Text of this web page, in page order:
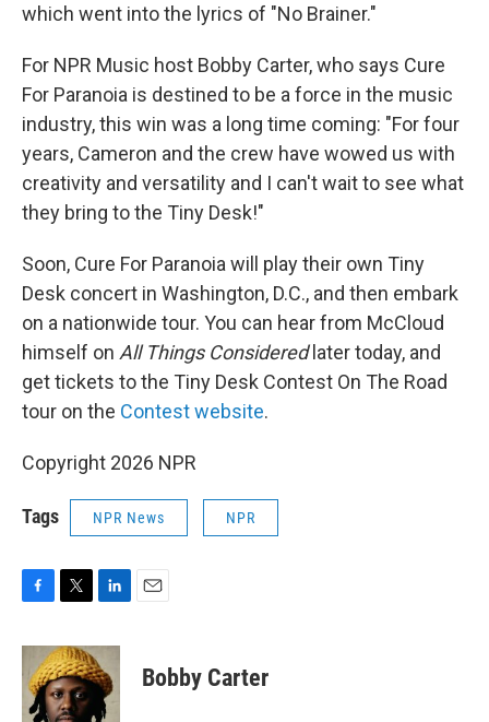
which went into the lyrics of "No Brainer."
For NPR Music host Bobby Carter, who says Cure
For Paranoia is destined to be a force in the music
industry, this win was a long time coming: "For four
years, Cameron and the crew have wowed us with
creativity and versatility and I can't wait to see what
they bring to the Tiny Desk!"
Soon, Cure For Paranoia will play their own Tiny
Desk concert in Washington, D.C., and then embark
on a nationwide tour. You can hear from McCloud
himself on All Things Consideredlater today, and
get tickets to the Tiny Desk Contest On The Road
tour on the Contest website.
Copyright 2026 NPR
Tags NPR News NPR
F
c
b
o
T
i
t
t
e
L
n
k
e
d
E
Bobby Carter